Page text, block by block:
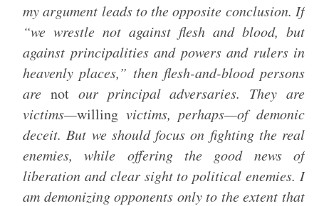
my argument leads to the opposite conclusion. If
“we wrestle not against flesh and blood, but
against principalities and powers and rulers in
heavenly places,” then flesh-and-blood persons
are notour principal adversaries. They are
victims—willing victims, perhaps—of demonic
deceit. But we should focus on fighting the real
enemies, while offering the good news of
liberation and clear sight to political enemies. I
am demonizing opponents only to the extent that